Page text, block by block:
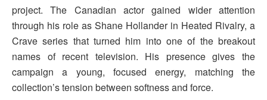
project. The Canadian actor gained wider attention
through his role as Shane Hollander in Heated Rivalry, a
Crave series that turned him into one of the breakout
names of recent television. His presence gives the
campaign a young, focused energy, matching the
collection’s tension between softness and force.